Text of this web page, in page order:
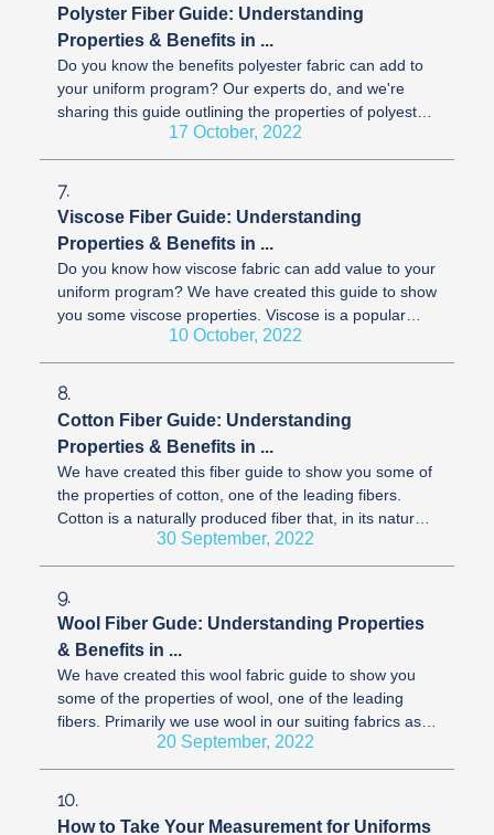
Polyster Fiber Guide: Understanding
Properties & Benefits in ...
Do you know the benefits polyester fabric can add to
your uniform program? Our experts do, and we're
sharing this guide outlining the properties of polyester.
Polyester is an ...17 October, 2022
7.
Viscose Fiber Guide: Understanding
Properties & Benefits in ...
Do you know how viscose fabric can add value to your
uniform program? We have created this guide to show
you some viscose properties. Viscose is a popular
fabric for corporate ...10 October, 2022
8.
Cotton Fiber Guide: Understanding
Properties & Benefits in ...
We have created this fiber guide to show you some of
the properties of cotton, one of the leading fibers.
Cotton is a naturally produced fiber that, in its natural
30 September, 2022
9.
Wool Fiber Gude: Understanding Properties
& Benefits in ...
We have created this wool fabric guide to show you
some of the properties of wool, one of the leading
fibers. Primarily we use wool in our suiting fabrics as it
has excellent ...20 September, 2022
10.
How to Take Your Measurement for Uniforms